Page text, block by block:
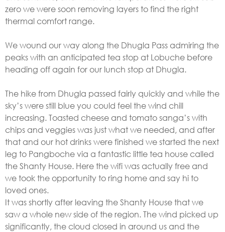
zero we were soon removing layers to find the right
thermal comfort range.
We wound our way along the Dhugla Pass admiring the
peaks with an anticipated tea stop at Lobuche before
heading off again for our lunch stop at Dhugla.
The hike from Dhugla passed fairly quickly and while the
sky’s were still blue you could feel the wind chill
increasing. Toasted cheese and tomato sanga’s with
chips and veggies was just what we needed, and after
that and our hot drinks were finished we started the next
leg to Pangboche via a fantastic little tea house called
the Shanty House. Here the wifi was actually free and
we took the opportunity to ring home and say hi to
loved ones.
It was shortly after leaving the Shanty House that we
saw a whole new side of the region. The wind picked up
significantly, the cloud closed in around us and the